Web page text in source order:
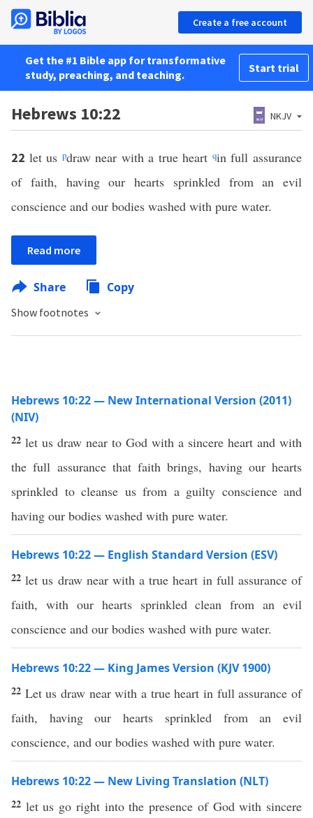
Create a free account
Get the #1 Bible app for transformative
study, preaching, and teaching.
Start trial
Hebrews 10:22 NKJV
22 let us pdraw near with a true heart qin full assurance
of faith, having our hearts sprinkled from an evil
conscience and our bodies washed with pure water.
Read more
Share Copy
Show footnotes
Hebrews 10:22 — New International Version (2011)
(NIV)
22 let us draw near to God with a sincere heart and with
the full assurance that faith brings, having our hearts
sprinkled to cleanse us from a guilty conscience and
having our bodies washed with pure water.
Hebrews 10:22 — English Standard Version (ESV)
22let us draw near with a true heart in full assurance of
faith, with our hearts sprinkled clean from an evil
conscience and our bodies washed with pure water.
Hebrews 10:22 — King James Version (KJV 1900)
22 Let us draw near with a true heart in full assurance of
faith, having our hearts sprinkled from an evil
conscience, and our bodies washed with pure water.
Hebrews 10:22 — New Living Translation (NLT)
22 let us go right into the presence of God with sincere